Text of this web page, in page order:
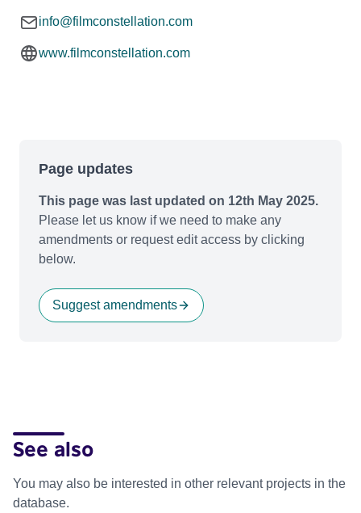
info@filmconstellation.com
www.filmconstellation.com
Page updates
This page was last updated on 12th May 2025.
Please let us know if we need to make any
amendments or request edit access by clicking
below.
Suggest amendments
See also
You may also be interested in other relevant projects in the
database.